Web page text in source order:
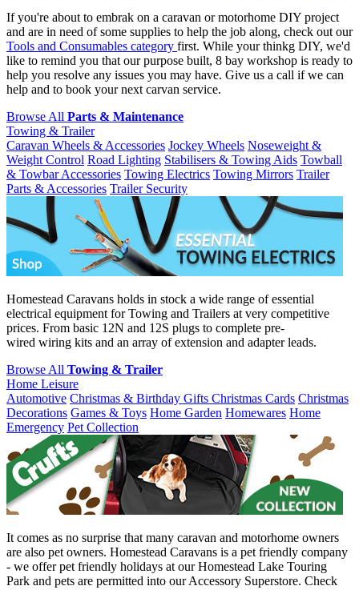
If you're about to embrak on a caravan or motorhome DIY project
and are in need of some supplies to help the job along, check out our
Tools and Consumables category first. While your thinkg DIY, we'd
like to remind you that our purpose built, 8 bay workshop is ready to
help you resolve any issues you may have. Give us a call if we can
help and to book your next carvan service.
Browse All Parts & Maintenance
Towing & Trailer
Caravan Wheels & Accessories Jockey Wheels Noseweight &
Weight Control Road Lighting Stabilisers & Towing Aids Towball
& Towbar Accessories Towing Electrics Towing Mirrors Trailer
Parts & Accessories Trailer Security
Homestead Caravans holds in stock a wide range of essential
electrical equipment for Towing and Trailers at very competitive
prices. From basic 12N and 12S plugs to complete pre-
wired wiring kits and an array of extension and adapter leads.
Browse All Towing & Trailer
Home Leisure
Automotive Christmas & Birthday Gifts Christmas Cards Christmas
Decorations Games & Toys Home Garden Homewares Home
Emergency Pet Collection
It comes as no surprise that many caravan and motorhome owners
are also pet owners. Homestead Caravans is a pet friendly company
- we offer pet friendly holidays at our Homestead Lake Touring
Park and pets are permitted into our Accessory Superstore. Check